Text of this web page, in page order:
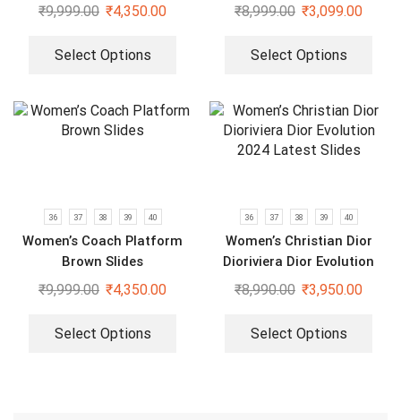
₹9,999.00 ₹4,350.00
Select Options
₹8,999.00 ₹3,099.00
Select Options
36 37 38 39 40
Women’s Coach Platform
Brown Slides
₹9,999.00 ₹4,350.00
Select Options
36 37 38 39 40
Women’s Christian Dior
Dioriviera Dior Evolution
2024 Latest Slides
₹8,990.00 ₹3,950.00
Select Options